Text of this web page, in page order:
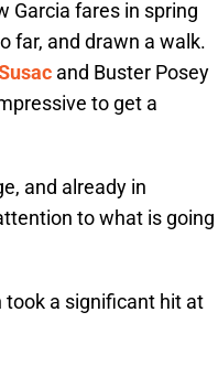
Garcia fares in spring
far, and drawn a walk.
and Buster Posey
to get a
and already in
to what is going
a significant hit at